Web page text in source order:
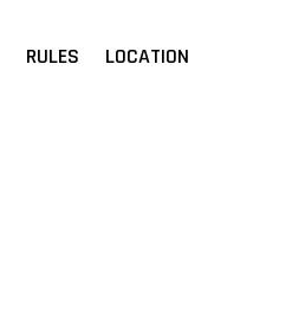
RULES LOCATION